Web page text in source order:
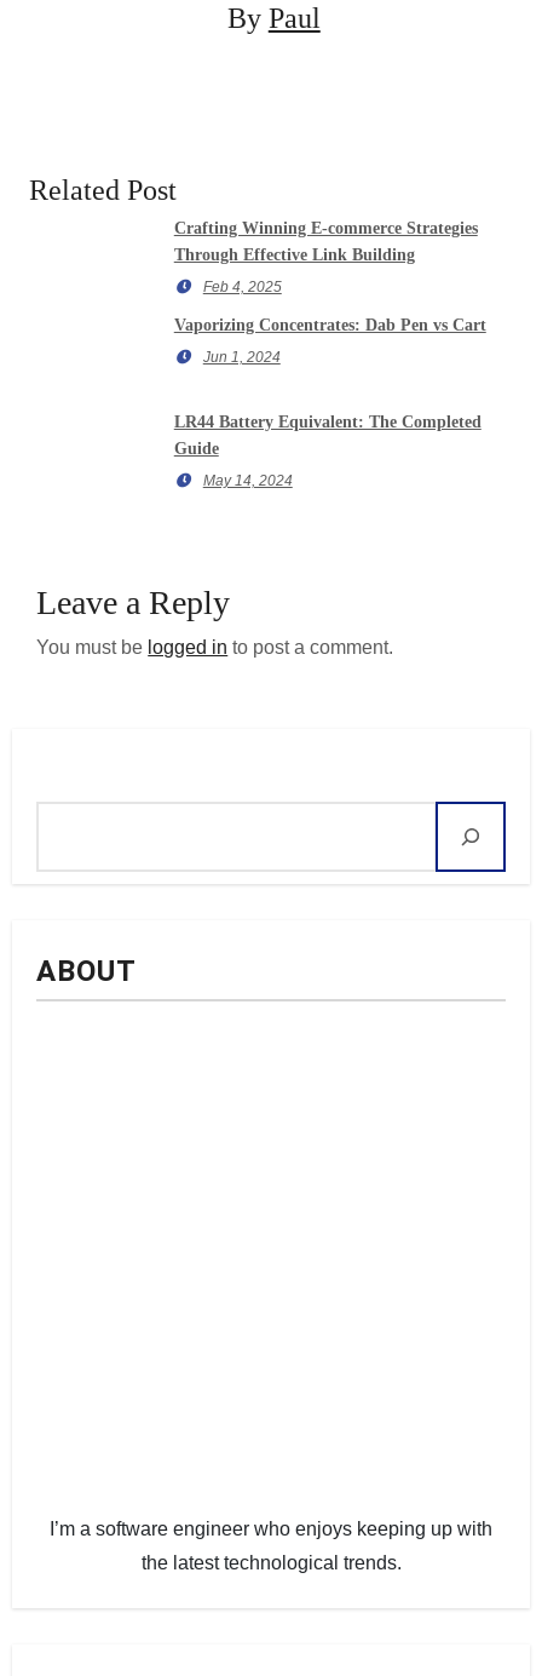
By Paul
Related Post
Crafting Winning E-commerce Strategies
Through Effective Link Building
Feb 4, 2025
Vaporizing Concentrates: Dab Pen vs Cart
Jun 1, 2024
LR44 Battery Equivalent: The Completed
Guide
May 14, 2024
Leave a Reply
You must be logged in to post a comment.
ABOUT
I’m a software engineer who enjoys keeping up with
the latest technological trends.